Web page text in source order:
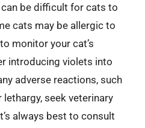
be difficult for cats to
cats may be allergic to
monitor your cat’s
introducing violets into
adverse reactions, such
seek veterinary
always best to consult